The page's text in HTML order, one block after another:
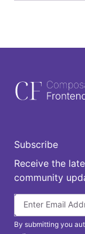
Subscribe
Receive the
community
By submitting you